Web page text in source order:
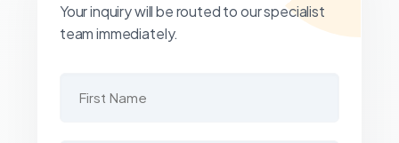
Your inquiry will be routed to our specialist
team immediately.